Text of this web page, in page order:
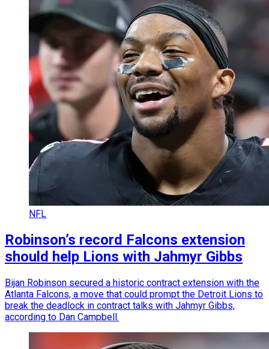
NFL
Robinson’s record Falcons extension
should help Lions with Jahmyr Gibbs
Bijan Robinson secured a historic contract extension with the
Atlanta Falcons, a move that could prompt the Detroit Lions to
break the deadlock in contract talks with Jahmyr Gibbs,
according to Dan Campbell.